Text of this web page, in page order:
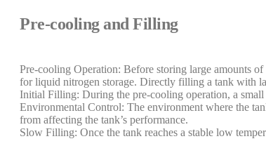
Pre-cooling and Filling
Pre-cooling Operation: Before storing large amounts
for liquid nitrogen storage. Directly filling a tank with
Initial Filling: During the pre-cooling operation, a
Environmental Control: The environment where the
from affecting the tank’s performance.
Slow Filling: Once the tank reaches a stable low